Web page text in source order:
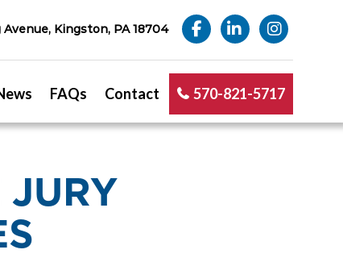
Kingston, PA 18704
FAQs Contact 570-821-5717